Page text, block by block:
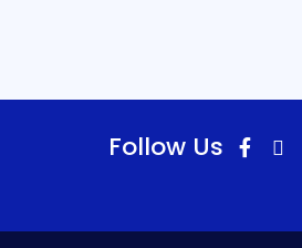
Follow Us